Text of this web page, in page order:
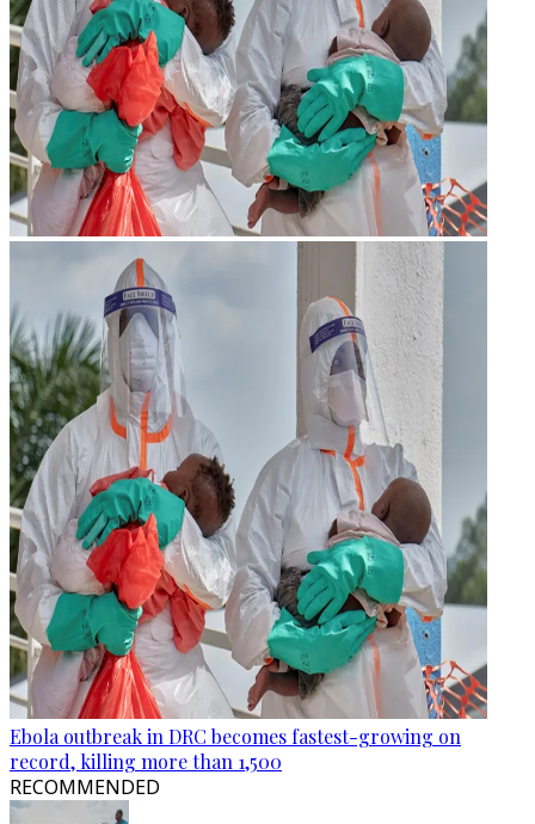
Ebola outbreak in DRC becomes fastest-growing on
record, killing more than 1,500
RECOMMENDED